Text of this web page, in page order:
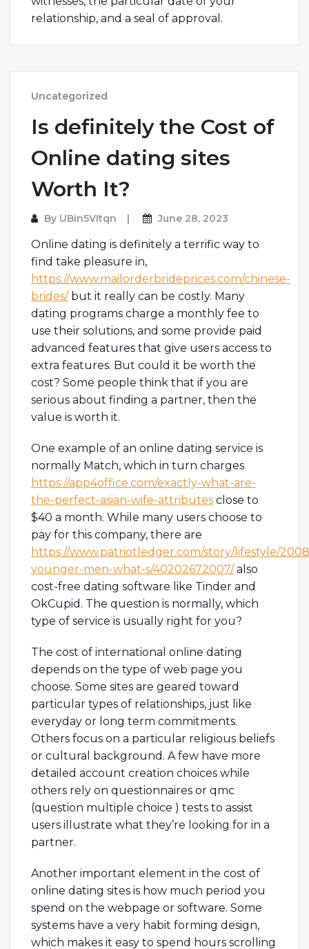
relationship, and a seal of approval.
Uncategorized
Is definitely the Cost of
Online dating sites
Worth It?
By UBin5VItqn June 28, 2023
Online dating is definitely a terrific way to
find take pleasure in,
https://www.mailorderbrideprices.com/chinese-
brides/but it really can be costly. Many
dating programs charge a monthly fee to
use their solutions, and some provide paid
advanced features that give users access to
extra features. But could it be worth the
cost? Some people think that if you are
serious about finding a partner, then the
value is worth it.
One example of an online dating service is
normally Match, which in turn charges
https://app4office.com/exactly-what-are-
the-perfect-asian-wife-attributes close to
$40 a month. While many users choose to
pay for this company, there are
https://www.patriotledger.com/story/lifestyle/
younger-men-what-s/40202672007/also
cost-free dating software like Tinder and
OkCupid. The question is normally, which
type of service is usually right for you?
The cost of international online dating
depends on the type of web page you
choose. Some sites are geared toward
particular types of relationships, just like
everyday or long term commitments.
Others focus on a particular religious beliefs
or cultural background. A few have more
detailed account creation choices while
others rely on questionnaires or qmc
(question multiple choice ) tests to assist
users illustrate what they’re looking for in a
partner.
Another important element in the cost of
online dating sites is how much period you
spend on the webpage or software. Some
systems have a very habit forming design,
which makes it easy to spend hours scrolling